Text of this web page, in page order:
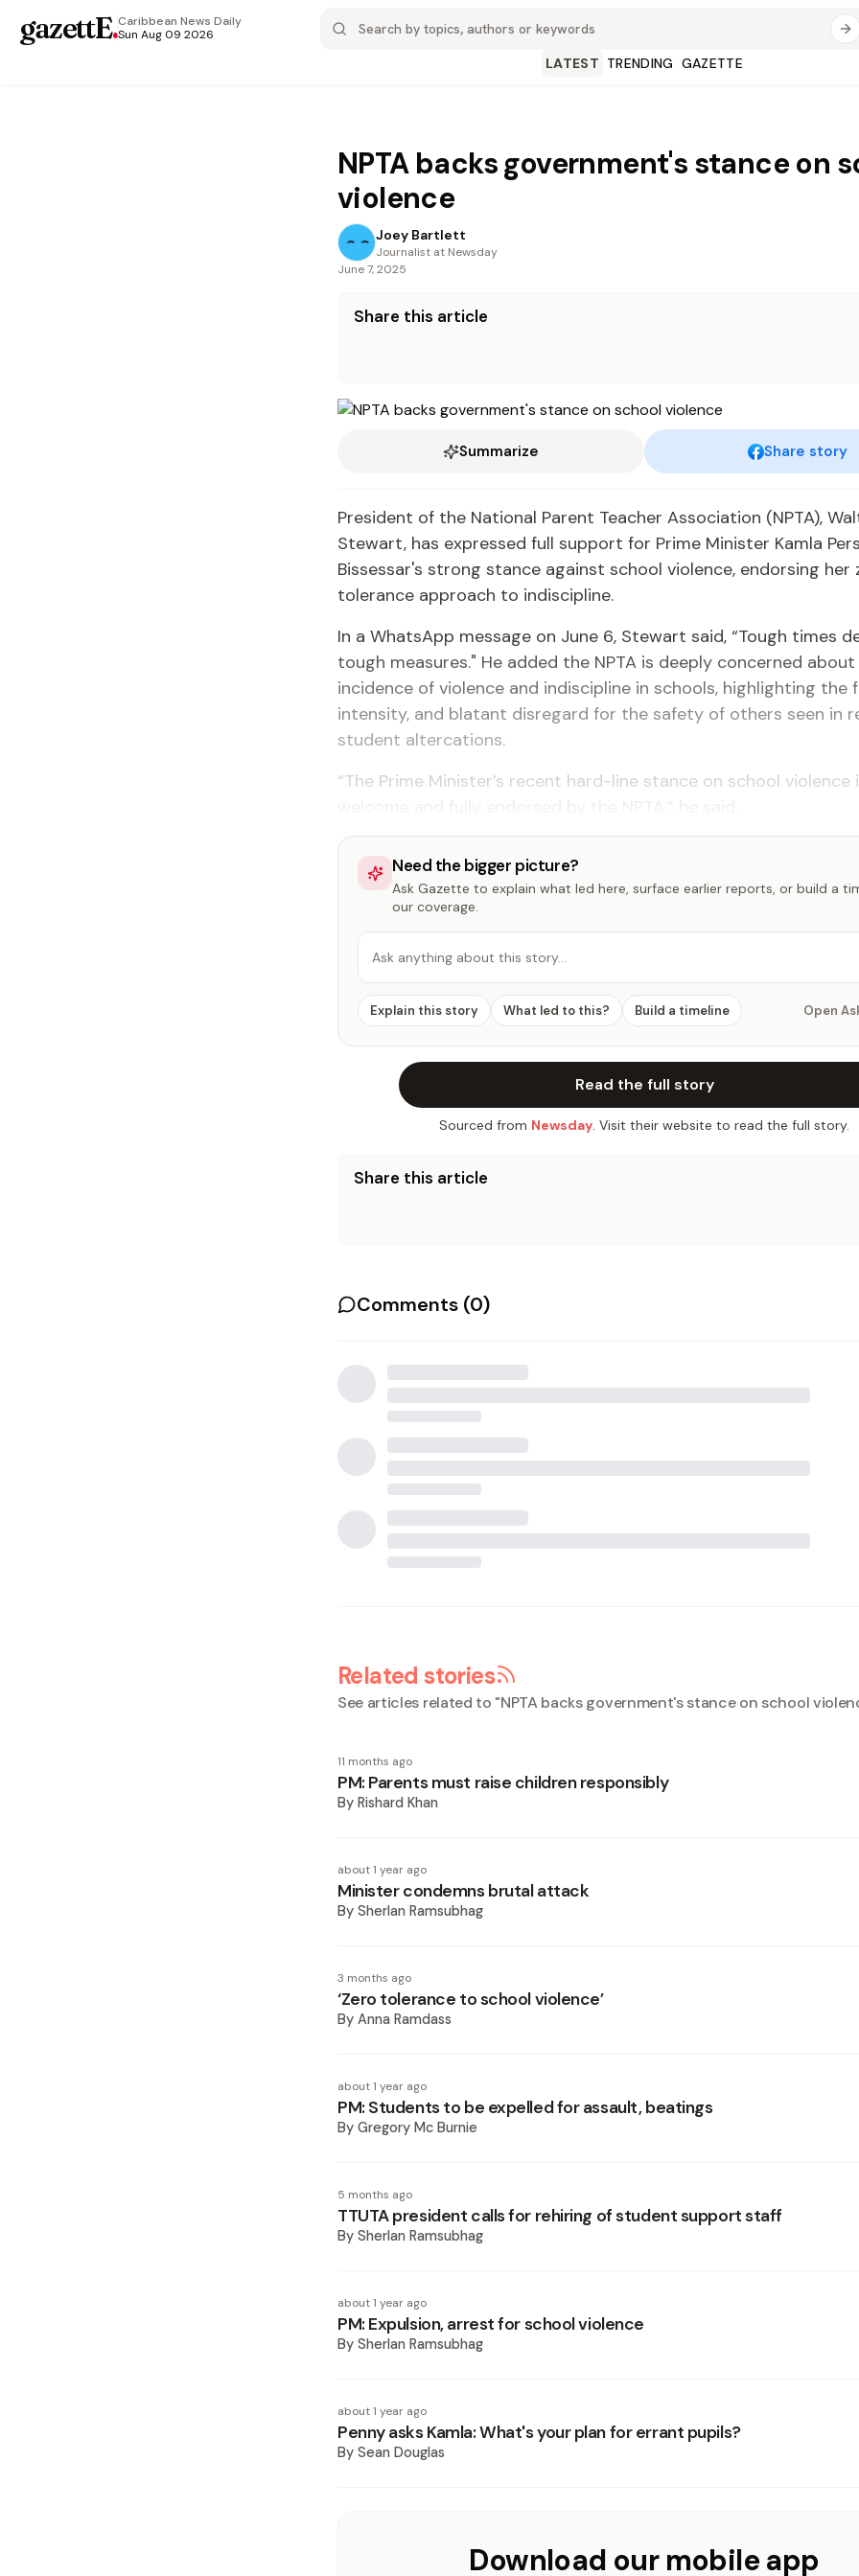
gazettE.Caribbean News Daily
Sun Aug 09 2026
LATEST TRENDING GAZETTE
NPTA backs government's stance on
violence
Joey Bartlett
Journalist at Newsday
June 7, 2025
Share this article
Summarize Share story
President of the National Parent Teacher Association (NPTA),
Stewart, has expressed full support for Prime Minister Kamla
Bissessar's strong stance against school violence, endorsing her
tolerance approach to indiscipline.
In a WhatsApp message on June 6, Stewart said, “Tough times
tough measures." He added the NPTA is deeply concerned
incidence of violence and indiscipline in schools, highlighting the
intensity, and blatant disregard for the safety of others seen in
student altercations.
“The Prime Minister’s recent hard-line stance on school
Need the bigger picture?
Ask Gazette to explain what led here, surface earlier reports, or build a
our coverage.
Ask anything about this story…
Explain this story What led to this? Build a timeline Open
Read the full story
Sourced from Newsday. Visit their website to read the full story.
Share this article
Comments (0)
Related stories
See articles related to "NPTA backs government's stance on school
11 months ago
PM: Parents must raise children responsibly
By Rishard Khan
about 1 year ago
Minister condemns brutal attack
By Sherlan Ramsubhag
3 months ago
‘Zero tolerance to school violence’
By Anna Ramdass
about 1 year ago
PM: Students to be expelled for assault, beatings
By Gregory Mc Burnie
5 months ago
TTUTA president calls for rehiring of student support staff
By Sherlan Ramsubhag
about 1 year ago
PM: Expulsion, arrest for school violence
By Sherlan Ramsubhag
about 1 year ago
Penny asks Kamla: What's your plan for errant pupils?
By Sean Douglas
Download our mobile app